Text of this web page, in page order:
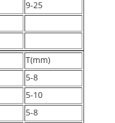
9-25
T(mm)
5-8
5-10
5-8